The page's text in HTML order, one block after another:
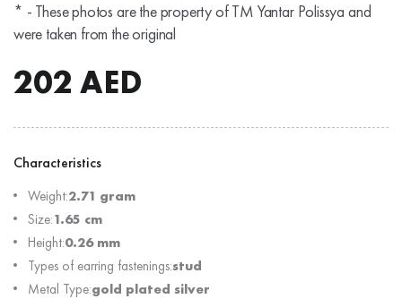
* - These photos are the property of TM Yantar Polissya and
were taken from the original
202 AED
Characteristics
Weight:2.71 gram
Size:1.65 cm
Height:0.26 mm
Types of earring fastenings:stud
Metal Type:gold plated silver